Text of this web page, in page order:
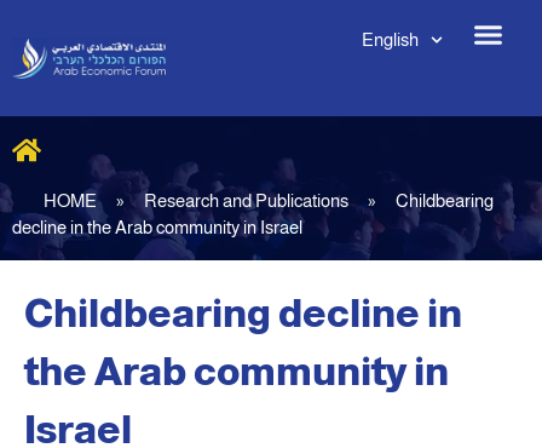
English
HOME » Research and Publications »
Childbearing
decline in the Arab community in Israel
Childbearing decline in
the Arab community in
Israel